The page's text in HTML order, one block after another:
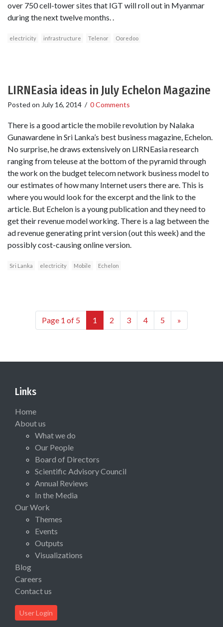
over 750 cell-tower sites that IGT will roll out in Myanmar
during the next twelve months. .
electricity infrastructure Telenor Ooredoo
LIRNEasia ideas in July Echelon Magazine
Posted on July 16, 2014 / 0 Comments
There is a good article the mobile revolution by Nalaka
Gunawardene in Sri Lanka’s best business magazine, Echelon.
No surprise, he draws extensively on LIRNEasia research
ranging from teleuse at the bottom of the pyramid through
the work on the budget telecom network business model to
our estimates of how many Internet users there are. This is
where you would look for the excerpt and the link to the
article. But Echelon is a young publication and they need to
get their revenue model working. There is a lag between the
ad revenue generating print version (out this week) and the
possibly cost-causing online version.
Sri Lanka electricity Mobile Echelon
Page 1 of 5 1 2 3 4 5 »
Links
Home
About us
What we do
Our People
Board of Directors
Scientific Advisory Council
Annual Reviews
In the Media
Our Work
Themes
Events
Outputs
Visualizations
Blog
Careers
Contact us
User Login